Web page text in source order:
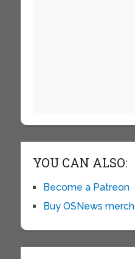
YOU CAN ALSO:
Become a Patreon
Buy OSNews merch